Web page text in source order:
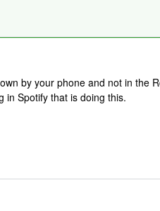
by your phone and not in the
in Spotify that is doing this.